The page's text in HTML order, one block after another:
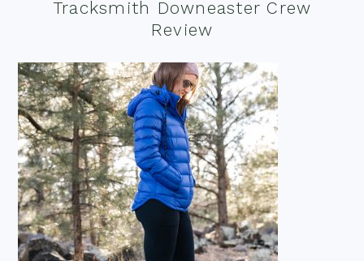
Tracksmith Downeaster Crew
Review